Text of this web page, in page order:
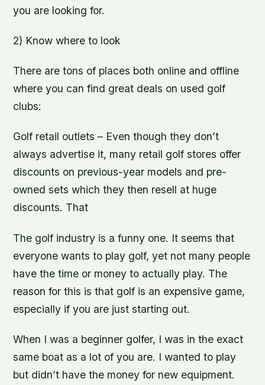
you are looking for.
2) Know where to look
There are tons of places both online and offline
where you can find great deals on used golf
clubs:
Golf retail outlets – Even though they don’t
always advertise it, many retail golf stores offer
discounts on previous-year models and pre-
owned sets which they then resell at huge
discounts. That
The golf industry is a funny one. It seems that
everyone wants to play golf, yet not many people
have the time or money to actually play. The
reason for this is that golf is an expensive game,
especially if you are just starting out.
When I was a beginner golfer, I was in the exact
same boat as a lot of you are. I wanted to play
but didn’t have the money for new equipment.